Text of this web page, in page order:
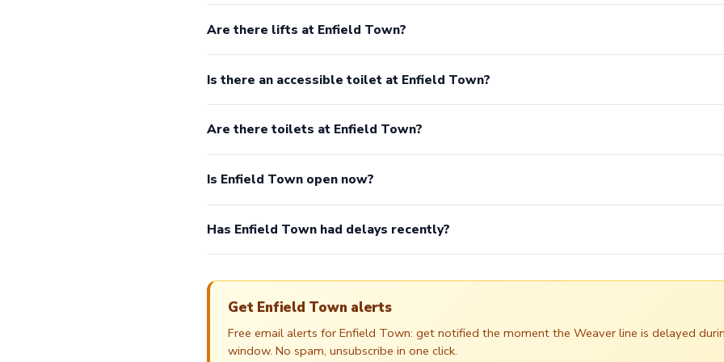
Are there lifts at Enfield Town?
Is there an accessible toilet at Enfield Town?
Are there toilets at Enfield Town?
Is Enfield Town open now?
Has Enfield Town had delays recently?
Get Enfield Town alerts
Free email alerts for Enfield Town: get notified the moment the Weaver line is delayed
window. No spam, unsubscribe in one click.